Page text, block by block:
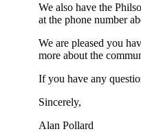
We also have the
at the phone number
We are pleased you
more about the
If you have any
Sincerely,
Alan Pollard